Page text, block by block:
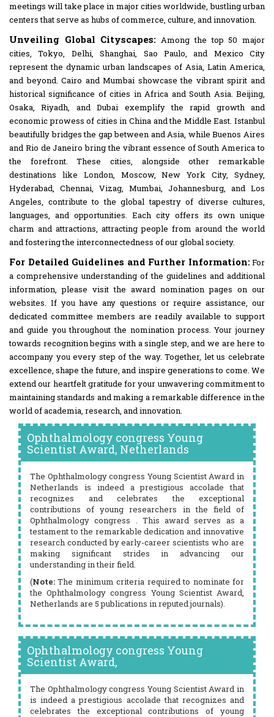
meetings will take place in major cities worldwide, bustling urban
centers that serve as hubs of commerce, culture, and innovation.
Unveiling Global Cityscapes: Among the top 50 major
cities, Tokyo, Delhi, Shanghai, Sao Paulo, and Mexico City
represent the dynamic urban landscapes of Asia, Latin America,
and beyond. Cairo and Mumbai showcase the vibrant spirit and
historical significance of cities in Africa and South Asia. Beijing,
Osaka, Riyadh, and Dubai exemplify the rapid growth and
economic prowess of cities in China and the Middle East. Istanbul
beautifully bridges the gap between and Asia, while Buenos Aires
and Rio de Janeiro bring the vibrant essence of South America to
the forefront. These cities, alongside other remarkable
destinations like London, Moscow, New York City, Sydney,
Hyderabad, Chennai, Vizag, Mumbai, Johannesburg, and Los
Angeles, contribute to the global tapestry of diverse cultures,
languages, and opportunities. Each city offers its own unique
charm and attractions, attracting people from around the world
and fostering the interconnectedness of our global society.
For Detailed Guidelines and Further Information:For
a comprehensive understanding of the guidelines and additional
information, please visit the award nomination pages on our
websites. If you have any questions or require assistance, our
dedicated committee members are readily available to support
and guide you throughout the nomination process. Your journey
towards recognition begins with a single step, and we are here to
accompany you every step of the way. Together, let us celebrate
excellence, shape the future, and inspire generations to come. We
extend our heartfelt gratitude for your unwavering commitment to
maintaining standards and making a remarkable difference in the
world of academia, research, and innovation.
Ophthalmology congress Young
Scientist Award, Netherlands
The Ophthalmology congress Young Scientist Award in
Netherlands is indeed a prestigious accolade that
recognizes and celebrates the exceptional
contributions of young researchers in the field of
Ophthalmology congress . This award serves as a
testament to the remarkable dedication and innovative
research conducted by early-career scientists who are
making significant strides in advancing our
understanding in their field.
(Note: The minimum criteria required to nominate for
the Ophthalmology congress Young Scientist Award,
Netherlands are 5 publications in reputed journals).
Ophthalmology congress Young
Scientist Award,
The Ophthalmology congress Young Scientist Award in
is indeed a prestigious accolade that recognizes and
celebrates the exceptional contributions of young